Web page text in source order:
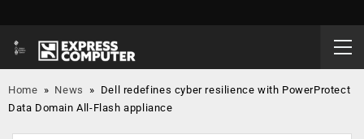
Home » News » Dell redefines cyber resilience with PowerProtect
Data Domain All-Flash appliance